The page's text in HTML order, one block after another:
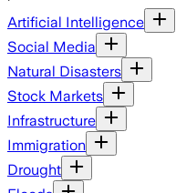
Artificial Intelligence
Social Media
Natural Disasters
Stock Markets
Infrastructure
Immigration
Drought